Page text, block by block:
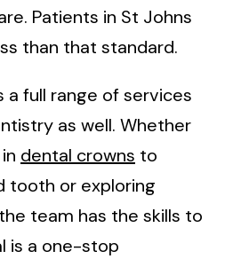
Patients in St Johns
than that standard.
full range of services
as well. Whether
dental crowns to
tooth or exploring
team has the skills to
is a one-stop